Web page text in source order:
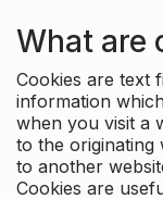
What are
Cookies are text
information
when you visit a
to the originating
to another
Cookies are